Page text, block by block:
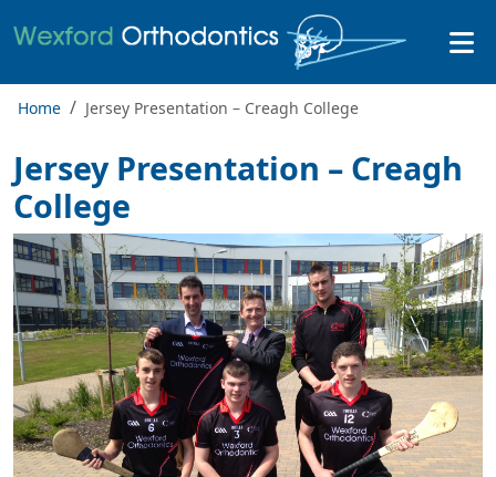
Home Jersey Presentation – Creagh College
Jersey Presentation – Creagh
College